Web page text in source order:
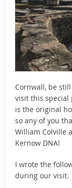
Cornwall, be
visit this special
is the original
so any of you
William Colville
Kernow DNA!
I wrote the
during our visit.